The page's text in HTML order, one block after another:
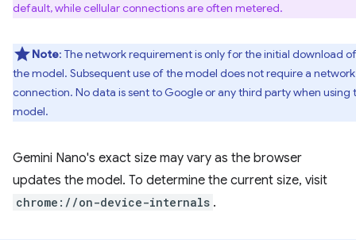
default, while cellular connections are often metered.
Note: The network requirement is only for the initial download of
the model. Subsequent use of the model does not require a network
connection. No data is sent to Google or any third party when using
model.
Gemini Nano's exact size may vary as the browser
updates the model. To determine the current size, visit
chrome://on-device-internals .